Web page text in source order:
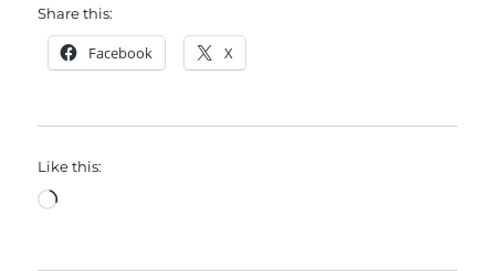
Share this:
Facebook X
Like this:
Loading…